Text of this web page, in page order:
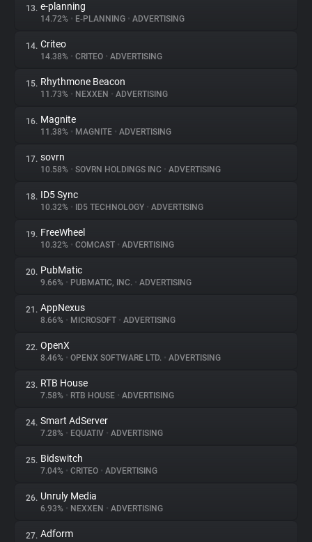
13. e-planning
14.72% • E-PLANNING • ADVERTISING
14. Criteo
14.38% • CRITEO • ADVERTISING
15. Rhythmone Beacon
11.73% • NEXXEN • ADVERTISING
16. Magnite
11.38% • MAGNITE • ADVERTISING
17. sovrn
10.58% • SOVRN HOLDINGS INC • ADVERTISING
18. ID5 Sync
10.32% • ID5 TECHNOLOGY • ADVERTISING
19. FreeWheel
10.32% • COMCAST • ADVERTISING
20. PubMatic
9.66% • PUBMATIC, INC. • ADVERTISING
21. AppNexus
8.66% • MICROSOFT • ADVERTISING
22. OpenX
8.46% • OPENX SOFTWARE LTD. • ADVERTISING
23. RTB House
7.58% • RTB HOUSE • ADVERTISING
24. Smart AdServer
7.28% • EQUATIV • ADVERTISING
25. Bidswitch
7.04% • CRITEO • ADVERTISING
26. Unruly Media
6.93% • NEXXEN • ADVERTISING
27. Adform